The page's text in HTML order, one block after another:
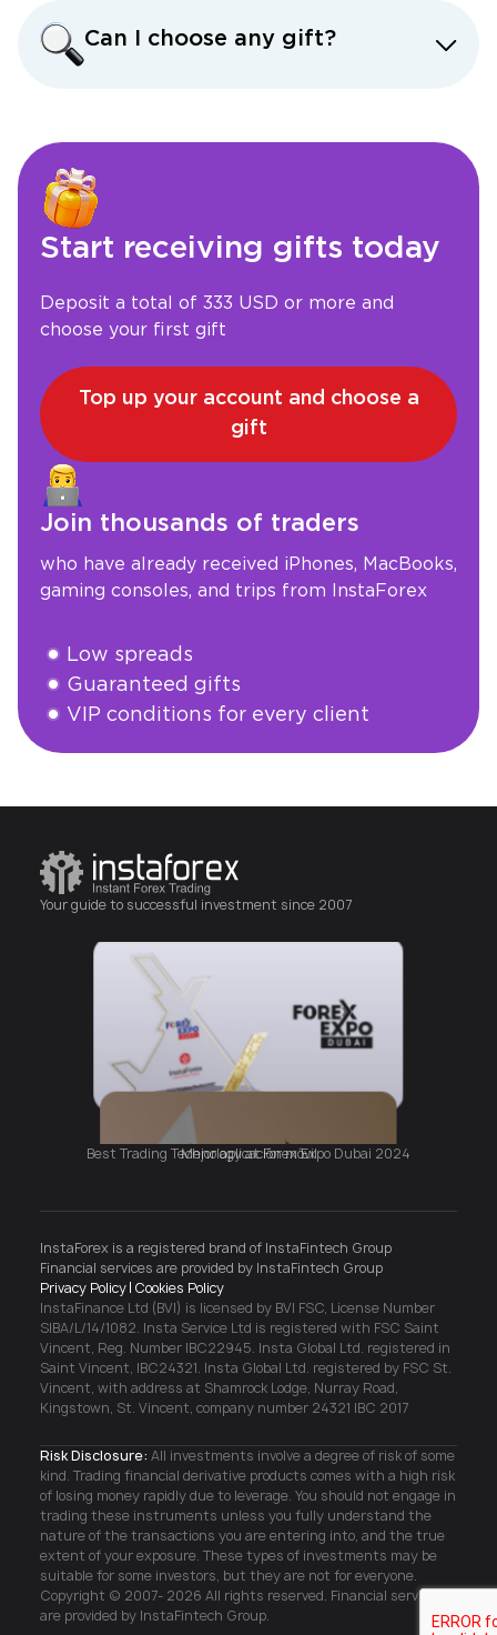
Can I choose any gift?
Start receiving gifts today
Deposit a total of 333 USD or more and
choose your first gift
Top up your account and choose a
gift
Join thousands of traders
who have already received iPhones, MacBooks,
gaming consoles, and trips from InstaForex
Low spreads
Guaranteed gifts
VIP conditions for every client
Abrir cuenta
Acepto la promoción Triple ThreeReglas y
condiciones
Abrir cuenta
Mejor aplicación móvil
Your guide to successful investment since 2007
InstaForex is a registered brand of InstaFintech Group
Financial services are provided by InstaFintech Group
Privacy Policy Cookies Policy
InstaFinance Ltd (BVI) is licensed by BVI FSC, License Number
SIBA/L/14/1082. Insta Service Ltd is registered with FSC Saint
Vincent, Reg. Number IBC22945. Insta Global Ltd. registered in
Saint Vincent, IBC24321. Insta Global Ltd. registered by FSC St.
Vincent, with address at Shamrock Lodge, Nurray Road,
Kingstown, St. Vincent, company number 24321 IBC 2017
Risk Disclosure: All investments involve a degree of risk of some
kind. Trading financial derivative products comes with a high risk
of losing money rapidly due to leverage. You should not engage in
trading these instruments unless you fully understand the
nature of the transactions you are entering into, and the true
extent of your exposure. These types of investments may be
suitable for some investors, but they are not for everyone.
Copyright © 2007- 2026 All rights reserved. Financial services
are provided by InstaFintech Group.